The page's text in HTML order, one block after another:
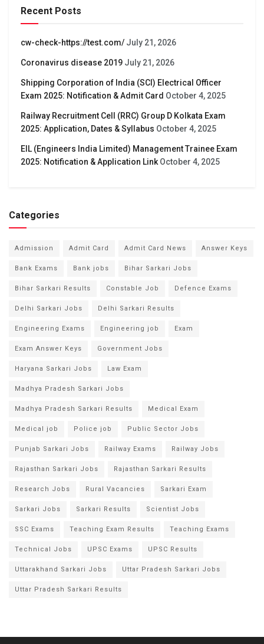
Recent Posts
cw-check-https://test.com/ July 21, 2026
Coronavirus disease 2019 July 21, 2026
Shipping Corporation of India (SCI) Electrical Officer
Exam 2025: Notification & Admit Card October 4, 2025
Railway Recruitment Cell (RRC) Group D Kolkata Exam
2025: Application, Dates & Syllabus October 4, 2025
EIL (Engineers India Limited) Management Trainee Exam
2025: Notification & Application Link October 4, 2025
Categories
Admission Admit Card Admit Card News Answer Keys
Bank Exams Bank jobs Bihar Sarkari Jobs
Bihar Sarkari Results Constable Job Defence Exams
Delhi Sarkari Jobs Delhi Sarkari Results
Engineering Exams Engineering job Exam
Exam Answer Keys Government Jobs
Haryana Sarkari Jobs Law Exam
Madhya Pradesh Sarkari Jobs
Madhya Pradesh Sarkari Results Medical Exam
Medical job Police job Public Sector Jobs
Punjab Sarkari Jobs Railway Exams Railway Jobs
Rajasthan Sarkari Jobs Rajasthan Sarkari Results
Research Jobs Rural Vacancies Sarkari Exam
Sarkari Jobs Sarkari Results Scientist Jobs
SSC Exams Teaching Exam Results Teaching Exams
Technical Jobs UPSC Exams UPSC Results
Uttarakhand Sarkari Jobs Uttar Pradesh Sarkari Jobs
Uttar Pradesh Sarkari Results